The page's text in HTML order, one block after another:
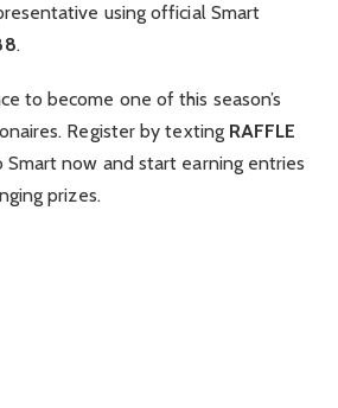
using official Smart
.
to become one of this season’s
Register by texting RAFFLE
Smart now and start earning entries
prizes.